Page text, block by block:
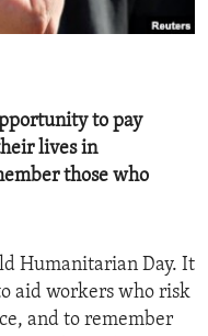
to pay
lives in
those who
Humanitarian Day. It
aid workers who risk
and to remember